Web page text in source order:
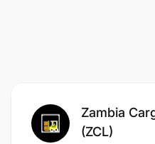
Zambia
(ZCL)